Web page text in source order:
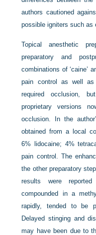
authors cautioned
possible igniters such as
Topical anesthetic
preparatory and
combinations of ‘caine’
pain control as well as
required occlusion,
proprietary versions
occlusion. In the
obtained from a local
6% lidocaine; 4%
pain control. The
the other preparatory
results were
compounded in a
rapidly, tended to be
Delayed stinging and
may have been due to